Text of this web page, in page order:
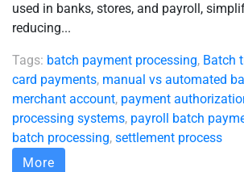
used in banks, stores, and payroll,
reducing...
Tags: batch payment processing, Batch
card payments, manual vs automated
merchant account, payment
processing systems, payroll batch
batch processing, settlement process
More